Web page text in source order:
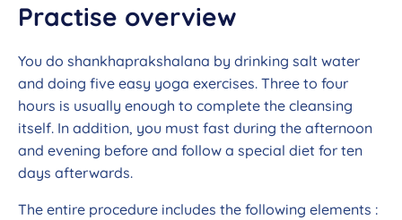
Practise overview
You do shankhaprakshalana by drinking salt water
and doing five easy yoga exercises. Three to four
hours is usually enough to complete the cleansing
itself. In addition, you must fast during the afternoon
and evening before and follow a special diet for ten
days afterwards.
The entire procedure includes the following elements :